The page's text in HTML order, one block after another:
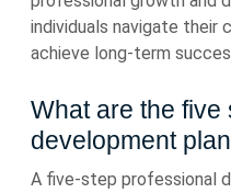
individuals navigate their
achieve long-term
What are the five
development
A five-step professional